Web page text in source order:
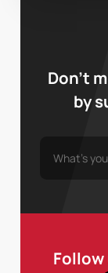
Don’t
by